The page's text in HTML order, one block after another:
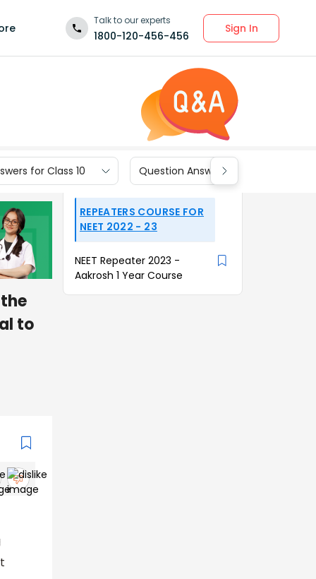
Talk to our experts
1800-120-456-456
Sign In
for Class 10 Question Answers for Class 9
to
REPEATERS COURSE FOR
NEET 2022 - 23
NEET Repeater 2023 -
Aakrosh 1 Year Course